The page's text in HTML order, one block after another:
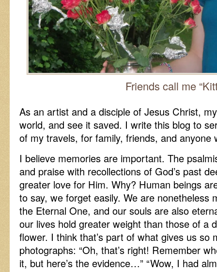
Friends call me
As an artist and a disciple of Jesus Christ,
world, and see it saved. I write this blog to
of my travels, for family, friends, and anyone
I believe memories are important. The
and praise with recollections of God’s past
greater love for Him. Why? Human beings
to say, we forget easily. We are nonetheless
the Eternal One, and our souls are also
our lives hold greater weight than those of a
flower. I think that’s part of what gives us so
photographs: “Oh, that’s right! Remember
it, but here’s the evidence…” “Wow, I had